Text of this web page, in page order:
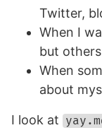
Twitter,
When I
but
When
about
I look at